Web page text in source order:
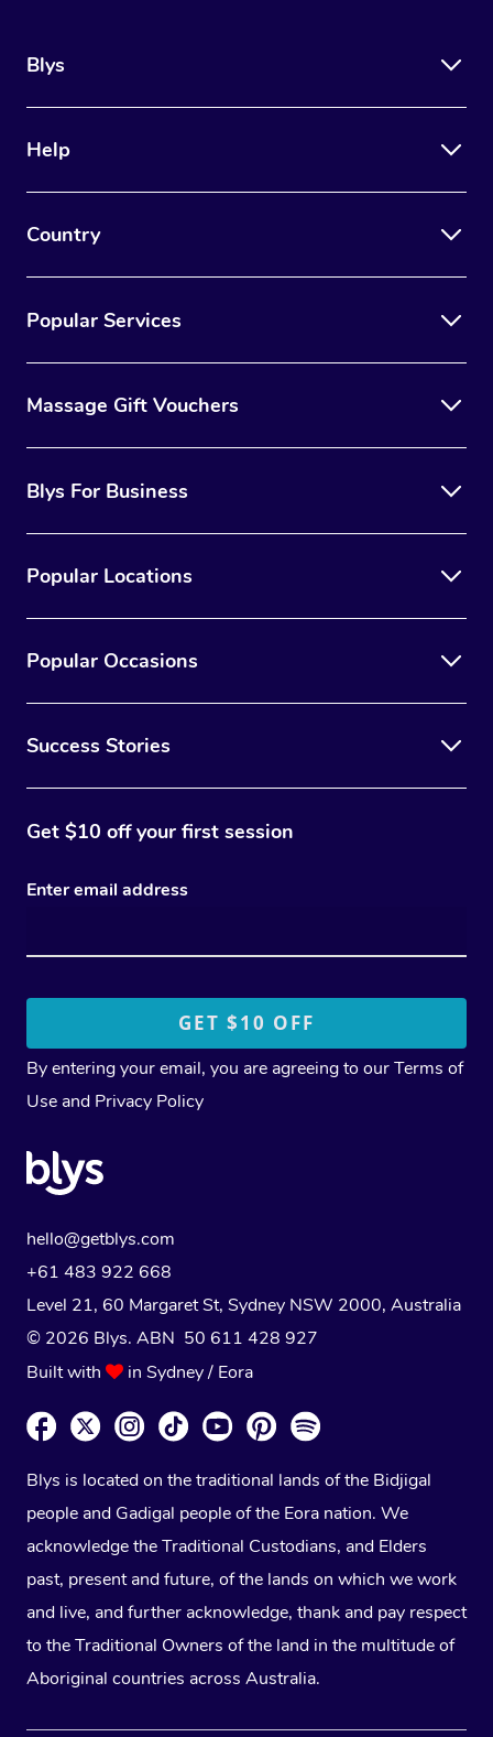
Blys
Help
Country
Popular Services
Massage Gift Vouchers
Blys For Business
Popular Locations
Popular Occasions
Success Stories
Get $10 off your first session
Enter email address
By entering your email, you are agreeing to ourTerms of
Use and Privacy Policy
hello@getblys.com
+61 483 922 668
Level 21, 60 Margaret St, Sydney NSW 2000, Australia
© 2026 Blys. ABN 50 611 428 927
Built with
in Sydney / Eora
Blys is located on the traditional lands of the Bidjigal
people and Gadigal people of the Eora nation. We
acknowledge the Traditional Custodians, and Elders
past, present and future, of the lands on which we work
and live, and further acknowledge, thank and pay respect
to the Traditional Owners of the land in the multitude of
Aboriginal countries across Australia.